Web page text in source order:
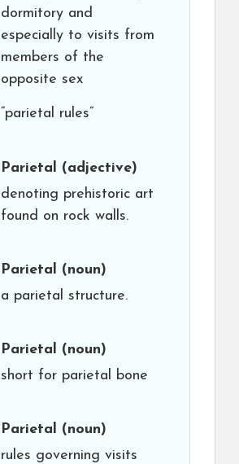
dormitory and
especially to visits from
members of the
opposite sex
“parietal rules”
Parietal (adjective)
denoting prehistoric art
found on rock walls.
Parietal (noun)
a parietal structure.
Parietal (noun)
short for parietal bone
Parietal (noun)
rules governing visits